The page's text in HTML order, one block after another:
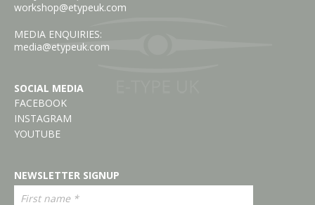
workshop@etypeuk.com
MEDIA ENQUIRIES:
media@etypeuk.com
SOCIAL MEDIA
FACEBOOK
INSTAGRAM
YOUTUBE
NEWSLETTER SIGNUP